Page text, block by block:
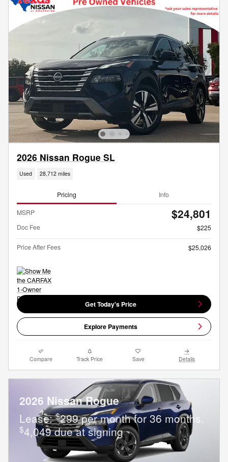
2026 Nissan Rogue SL
Used 28,712 miles
Pricing Info
MSRP $24,801
Doc Fee $225
Price After Fees $25,026
Get Today's Price
Explore Payments
Compare Track Price Save Details
2026 Nissan Rogue
Lease:$299 per month for 36 months.
$4,049 due at signing